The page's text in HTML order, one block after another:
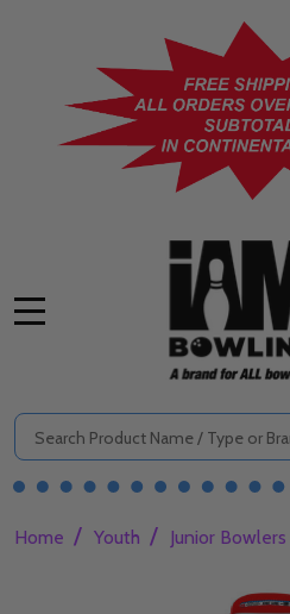
Search
Home / Youth / Junior